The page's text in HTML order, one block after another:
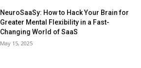
NeuroSaaSy: How to Hack Your Brain for
Greater Mental Flexibility in a Fast-
Changing World of SaaS
May 15, 2025